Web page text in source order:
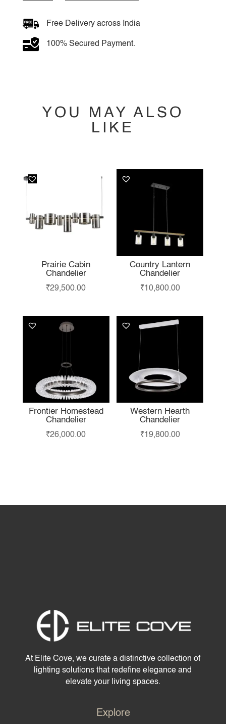
Free Delivery across India
100% Secured Payment.
YOU MAY ALSO
LIKE
Prairie Cabin
Chandelier
₹29,500.00
Country Lantern
Chandelier
₹10,800.00
Frontier Homestead
Chandelier
₹26,000.00
Western Hearth
Chandelier
₹19,800.00
At Elite Cove, we curate a distinctive collection of
lighting solutions that redefine elegance and
elevate your living spaces.
Explore